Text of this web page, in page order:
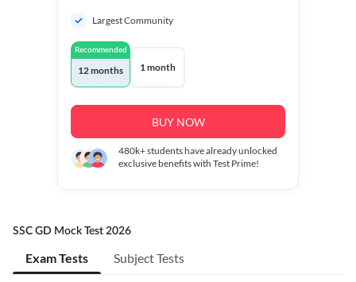
Largest Community
Recommended
12 months 1 month
BUY NOW
480k+students have already unlocked
exclusive benefits with Test Prime!
SSC GD Mock Test 2026
Exam Tests Subject Tests